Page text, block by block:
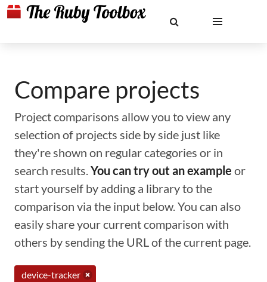
Compare projects
Project comparisons allow you to view any
selection of projects side by side just like
they're shown on regular categories or in
search results.You can try out an example or
start yourself by adding a library to the
comparison via the input below. You can also
easily share your current comparison with
others by sending the URL of the current page.
device-tracker